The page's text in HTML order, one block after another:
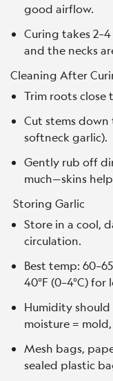
good airflow.
Curing takes
and the necks
Cleaning After
Trim roots close
Cut stems down
softneck garlic).
Gently rub off
much—skins
Storing Garlic
Store in a cool,
circulation.
Best temp:
40°F (0–4°C)
Humidity
moisture =
Mesh bags,
sealed plastic